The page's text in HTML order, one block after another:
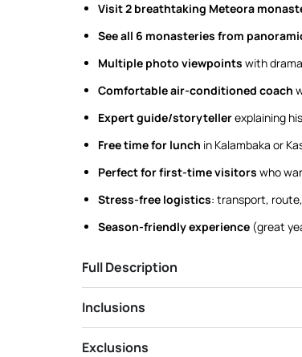
Visit 2 breathtaking Meteora
See all 6 monasteries from
Multiple photo viewpoints with
Comfortable air-conditioned coach
Expert guide/storytellerexplaining
Free time for lunch in Kalambaka or
Perfect for first-time visitors who
Stress-free logistics: transport,
Season-friendly experience (great
Full Description
Inclusions
Exclusions